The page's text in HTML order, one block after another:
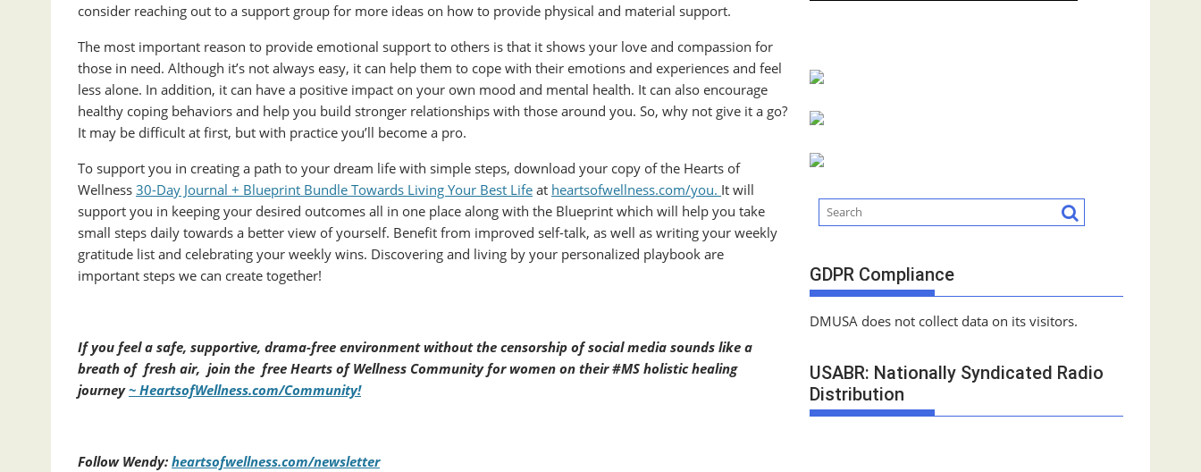
consider reaching out to a support group for more ideas on how to provide physical and material support.
The most important reason to provide emotional support to others is that it shows your love and compassion for
those in need. Although it’s not always easy, it can help them to cope with their emotions and experiences and feel
less alone. In addition, it can have a positive impact on your own mood and mental health. It can also encourage
healthy coping behaviors and help you build stronger relationships with those around you. So, why not give it a go?
It may be difficult at first, but with practice you’ll become a pro.
To support you in creating a path to your dream life with simple steps, download your copy of the Hearts of
Wellness 30-Day Journal + Blueprint Bundle Towards Living Your Best Life at heartsofwellness.com/you. It will
support you in keeping your desired outcomes all in one place along with the Blueprint which will help you take
small steps daily towards a better view of yourself. Benefit from improved self-talk, as well as writing your weekly
gratitude list and celebrating your weekly wins. Discovering and living by your personalized playbook are
important steps we can create together!
If you feel a safe, supportive, drama-free environment without the censorship of social media sounds like a
breath of fresh air, join the free Hearts of Wellness Community for women on their #MS holistic healing
journey~ HeartsofWellness.com/Community!
Follow Wendy: heartsofwellness.com/newsletter
GDPR Compliance
DMUSA does not collect data on its visitors.
USABR: Nationally Syndicated Radio
Distribution